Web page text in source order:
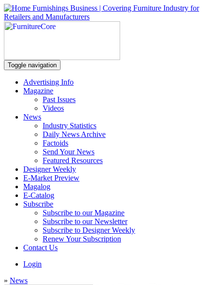
Toggle navigation
Advertising Info
Magazine
Past Issues
Videos
News
Industry Statistics
Daily News Archive
Factoids
Send Your News
Featured Resources
Designer Weekly
E-Market Preview
Magalog
E-Catalog
Subscribe
Subscribe to our Magazine
Subscribe to our Newsletter
Subscribe to Designer Weekly
Renew Your Subscription
Contact Us
Login
» News